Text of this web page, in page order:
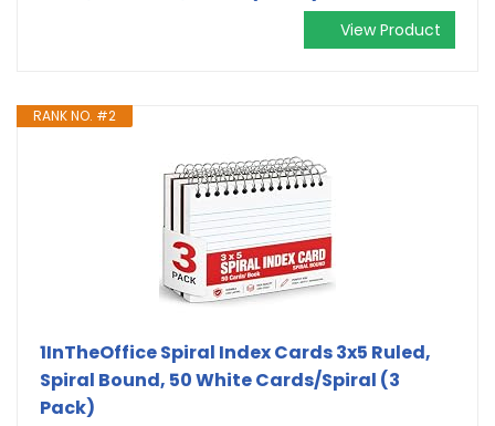
View Product
RANK NO. #2
1InTheOffice Spiral Index Cards 3x5 Ruled,
Spiral Bound, 50 White Cards/Spiral (3
Pack)